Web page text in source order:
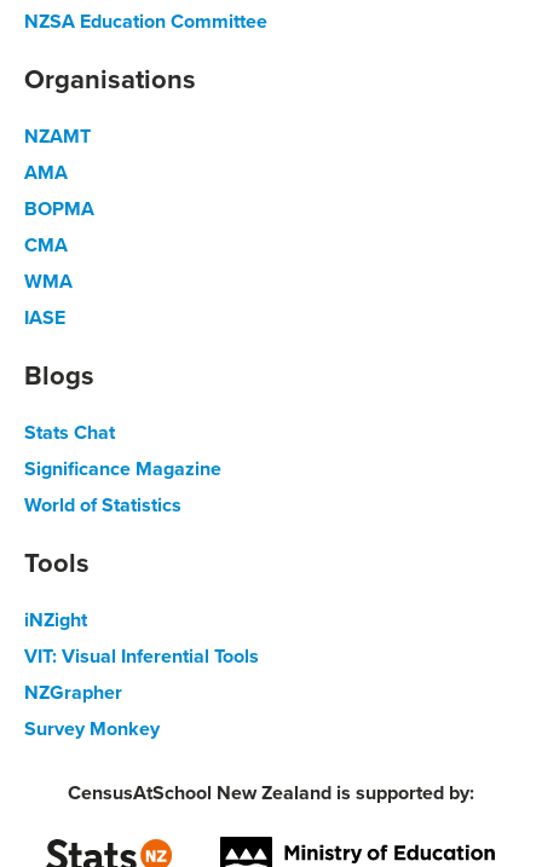
NZSA Education Committee
Organisations
NZAMT
AMA
BOPMA
CMA
WMA
IASE
Blogs
Stats Chat
Significance Magazine
World of Statistics
Tools
iNZight
VIT: Visual Inferential Tools
NZGrapher
Survey Monkey
CensusAtSchool New Zealand is supported by: